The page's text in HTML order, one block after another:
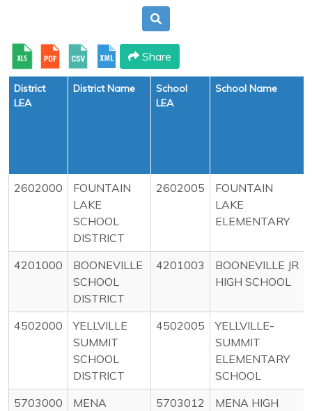
Share
District
LEA
District Name
School
LEA
School Name
2602000
FOUNTAIN
LAKE
SCHOOL
DISTRICT
2602005
FOUNTAIN
LAKE
ELEMENTARY
4201000
BOONEVILLE
SCHOOL
DISTRICT
4201003
BOONEVILLE JR
HIGH SCHOOL
4502000
YELLVILLE
SUMMIT
SCHOOL
DISTRICT
4502005
YELLVILLE-
SUMMIT
ELEMENTARY
SCHOOL
5703000
MENA
5703012
MENA HIGH